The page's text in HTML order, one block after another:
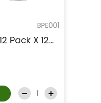
BPE001
Pack X 12...